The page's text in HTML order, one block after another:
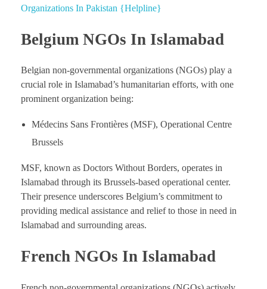
Organizations In Pakistan {Helpline}
Belgium NGOs In Islamabad
Belgian non-governmental organizations (NGOs) play a
crucial role in Islamabad’s humanitarian efforts, with one
prominent organization being:
Médecins Sans Frontières (MSF), Operational Centre
Brussels
MSF, known as Doctors Without Borders, operates in
Islamabad through its Brussels-based operational center.
Their presence underscores Belgium’s commitment to
providing medical assistance and relief to those in need in
Islamabad and surrounding areas.
French NGOs In Islamabad